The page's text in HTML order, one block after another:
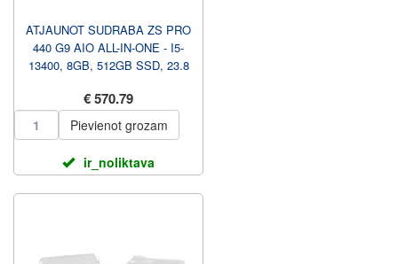
ATJAUNOT SUDRABA ZS PRO
440 G9 AIO ALL-IN-ONE - I5-
13400, 8GB, 512GB SSD, 23.8
€ 570.79
Pievienot grozam
ir_noliktava